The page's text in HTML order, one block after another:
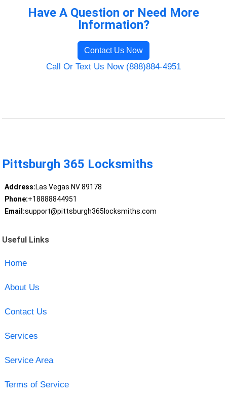
Have A Question or Need More
Information?
Contact Us Now
Call Or Text Us Now (888)884-4951
Pittsburgh 365 Locksmiths
Address:Las Vegas NV 89178
Phone:+18888844951
Email:support@pittsburgh365locksmiths.com
Useful Links
Home
About Us
Contact Us
Services
Service Area
Terms of Service